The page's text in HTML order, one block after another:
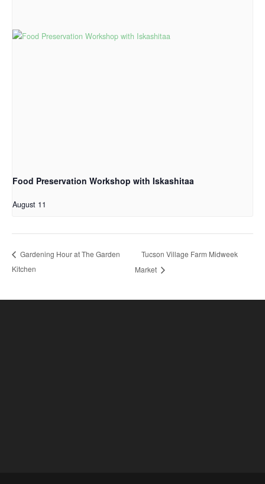
Food Preservation Workshop with Iskashitaa
August 11
Gardening Hour at The Garden
Kitchen
Tucson Village Farm Midweek
Market